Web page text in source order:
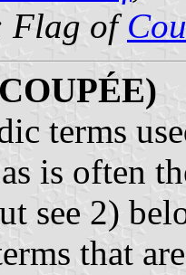
Flag of
terms
is often
see 2)
that